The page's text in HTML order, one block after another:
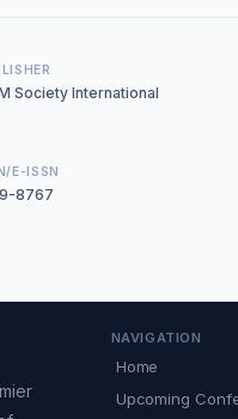
Society International
E-ISSN
8767
NAVIGATION
Home
Upcoming